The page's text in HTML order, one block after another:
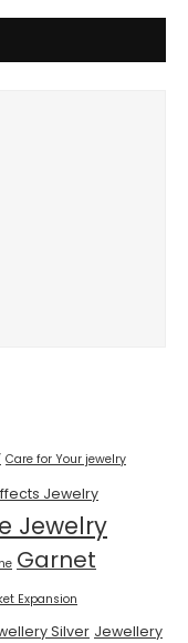
Care for Your jewelry
Jewelry
Jewelry
Garnet
Expansion
Silver Jewellery